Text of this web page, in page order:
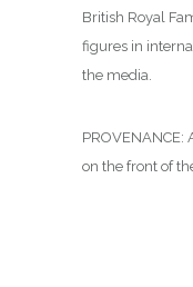
British Royal
figures in
the media.
PROVENANCE:
on the front of